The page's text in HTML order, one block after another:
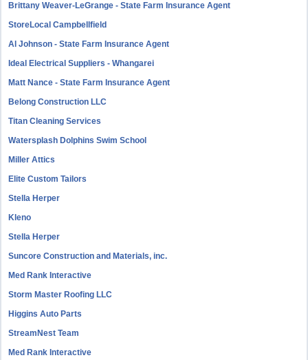
Brittany Weaver-LeGrange - State Farm Insurance Agent
StoreLocal Campbellfield
Al Johnson - State Farm Insurance Agent
Ideal Electrical Suppliers - Whangarei
Matt Nance - State Farm Insurance Agent
Belong Construction LLC
Titan Cleaning Services
Watersplash Dolphins Swim School
Miller Attics
Elite Custom Tailors
Stella Herper
Kleno
Stella Herper
Suncore Construction and Materials, inc.
Med Rank Interactive
Storm Master Roofing LLC
Higgins Auto Parts
StreamNest Team
Med Rank Interactive